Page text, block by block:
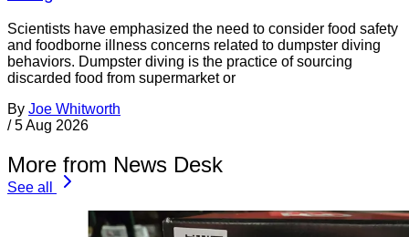
Scientists have emphasized the need to consider food safety
and foodborne illness concerns related to dumpster diving
behaviors. Dumpster diving is the practice of sourcing
discarded food from supermarket or
By Joe Whitworth
/ 5 Aug 2026
More from News Desk
See all